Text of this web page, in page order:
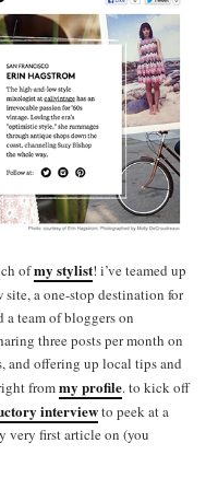
ofmy stylist! i’ve teamed up
site, a one-stop destination for
team of bloggers on
three posts per month on
and offering up local tips and
frommy profile. to kick off
interviewto peek at a
very first article on (you